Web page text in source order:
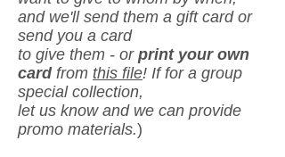
and we'll send them a gift card or
send you a card
to give them - or print your own
cardfrom this file! If for a group
special collection,
let us know and we can provide
promo materials.)